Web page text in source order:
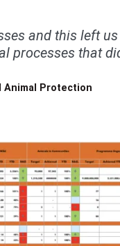
and this left
that
Animal Protection